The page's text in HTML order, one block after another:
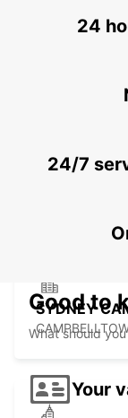
SYDNEY
SYDNEY
24
24/7
Good to
What should
Your